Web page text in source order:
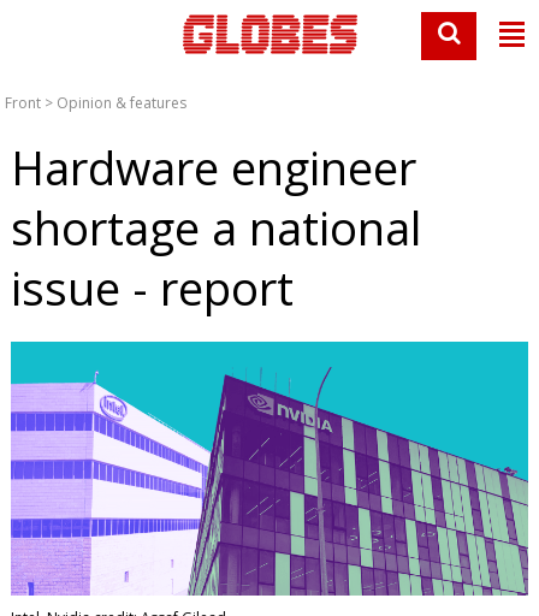
Front > Opinion & features
Hardware engineer
shortage a national
issue - report